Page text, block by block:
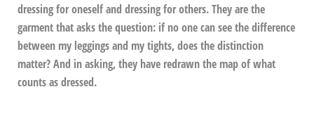
dressing for oneself and dressing for others. They are the
garment that asks the question: if no one can see the difference
between my leggings and my tights, does the distinction
matter? And in asking, they have redrawn the map of what
counts as dressed.